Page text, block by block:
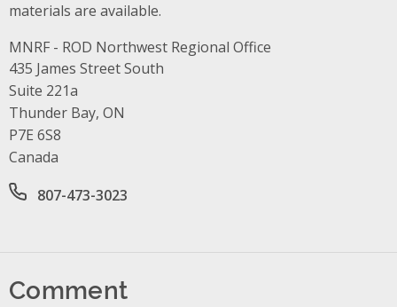
materials are available.
MNRF - ROD Northwest Regional Office
Address
435 James Street South
Suite 221a
Thunder Bay, ON
P7E 6S8
Canada
Office phone number
807-473-3023
Comment